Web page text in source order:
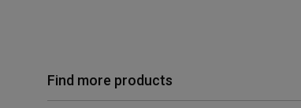
Find more products